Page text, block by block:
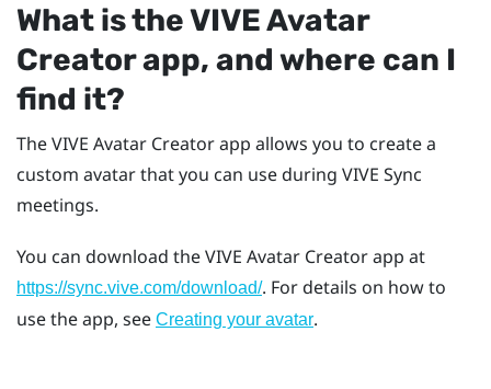
What is theVIVE Avatar
Creatorapp, and where can I
find it?
TheVIVE Avatar Creatorapp allows you to create a
custom avatar that you can use during VIVE Sync
meetings.
You can download theVIVE Avatar Creatorapp at
https://sync.vive.com/download/. For details on how to
use the app, see Creating your avatar.